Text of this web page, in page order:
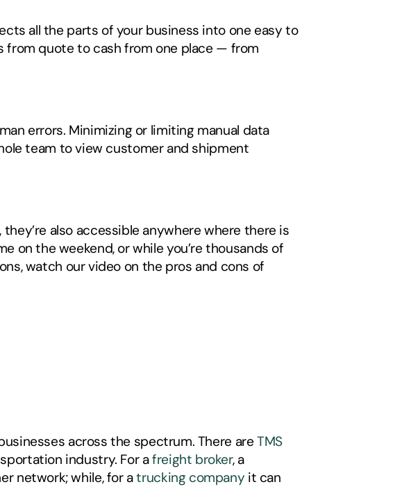
all the parts of your business into one easy to
from quote to cash from one place — from
errors. Minimizing or limiting manual data
team to view customer and shipment
also accessible anywhere where there is
on the weekend, or while you’re thousands of
across the spectrum. There are TMS
industry. For a freight broker, a
network; while, for a trucking company it can